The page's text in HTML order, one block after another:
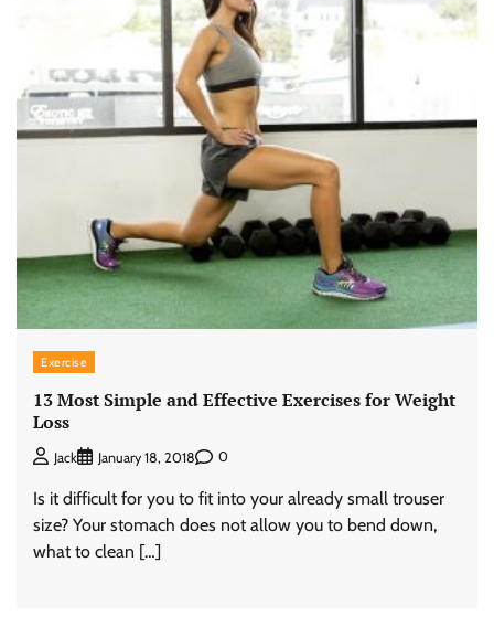
Exercise
13 Most Simple and Effective Exercises for Weight
Loss
Jack January 18, 2018 0
Is it difficult for you to fit into your already small trouser
size? Your stomach does not allow you to bend down,
what to clean […]